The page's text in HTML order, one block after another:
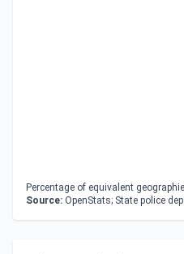
Percentage of equivalent
Source: OpenStats; State police